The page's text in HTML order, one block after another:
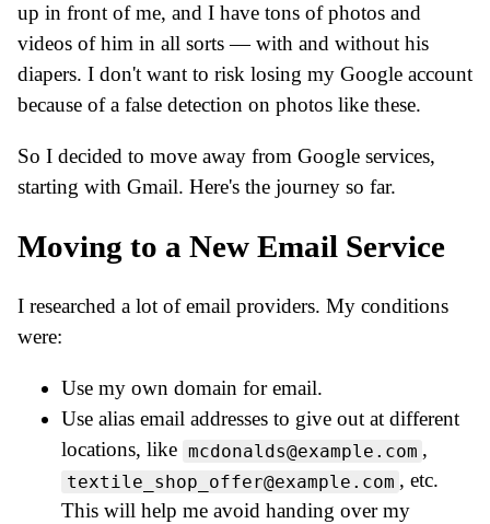
up in front of me, and I have tons of photos and
videos of him in all sorts — with and without his
diapers. I don't want to risk losing my Google account
because of a false detection on photos like these.
So I decided to move away from Google services,
starting with Gmail. Here's the journey so far.
Moving to a New Email Service
I researched a lot of email providers. My conditions
were:
Use my own domain for email.
Use alias email addresses to give out at different
locations, like mcdonalds@example.com ,
textile_shop_offer@example.com , etc.
This will help me avoid handing over my